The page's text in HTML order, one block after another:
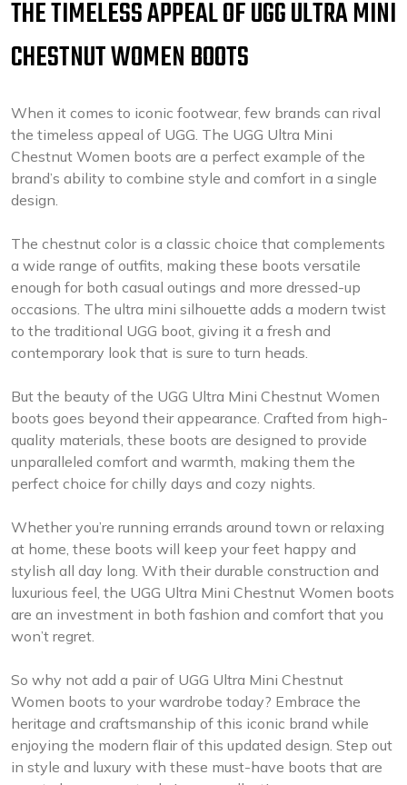
THE TIMELESS APPEAL OF UGG ULTRA MINI
CHESTNUT WOMEN BOOTS
When it comes to iconic footwear, few brands can rival
the timeless appeal of UGG. The UGG Ultra Mini
Chestnut Women boots are a perfect example of the
brand’s ability to combine style and comfort in a single
design.
The chestnut color is a classic choice that complements
a wide range of outfits, making these boots versatile
enough for both casual outings and more dressed-up
occasions. The ultra mini silhouette adds a modern twist
to the traditional UGG boot, giving it a fresh and
contemporary look that is sure to turn heads.
But the beauty of the UGG Ultra Mini Chestnut Women
boots goes beyond their appearance. Crafted from high-
quality materials, these boots are designed to provide
unparalleled comfort and warmth, making them the
perfect choice for chilly days and cozy nights.
Whether you’re running errands around town or relaxing
at home, these boots will keep your feet happy and
stylish all day long. With their durable construction and
luxurious feel, the UGG Ultra Mini Chestnut Women boots
are an investment in both fashion and comfort that you
won’t regret.
So why not add a pair of UGG Ultra Mini Chestnut
Women boots to your wardrobe today? Embrace the
heritage and craftsmanship of this iconic brand while
enjoying the modern flair of this updated design. Step out
in style and luxury with these must-have boots that are